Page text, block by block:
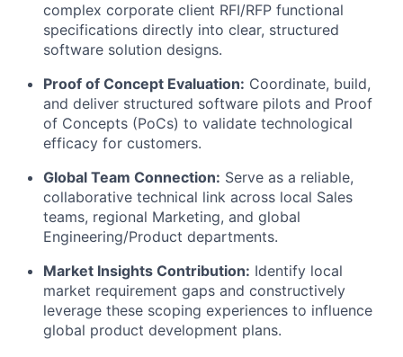
complex corporate client RFI/RFP functional
specifications directly into clear, structured
software solution designs.
Proof of Concept Evaluation: Coordinate, build,
and deliver structured software pilots and Proof
of Concepts (PoCs) to validate technological
efficacy for customers.
Global Team Connection: Serve as a reliable,
collaborative technical link across local Sales
teams, regional Marketing, and global
Engineering/Product departments.
Market Insights Contribution: Identify local
market requirement gaps and constructively
leverage these scoping experiences to influence
global product development plans.